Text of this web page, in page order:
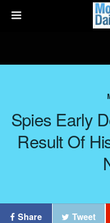
Spies Early
Result Of
Share Tweet